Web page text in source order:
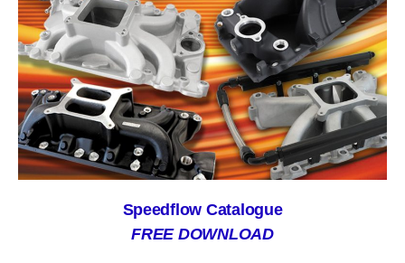
Speedflow Catalogue
FREE DOWNLOAD